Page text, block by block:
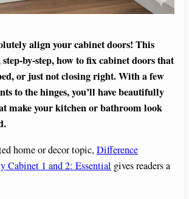
align your cabinet doors! This
step-by-step, how to fix cabinet doors that
or just not closing right. With a few
to the hinges, you’ll have beautifully
make your kitchen or bathroom look
home or decor topic, Difference
Cabinet 1 and 2: Essential gives readers a